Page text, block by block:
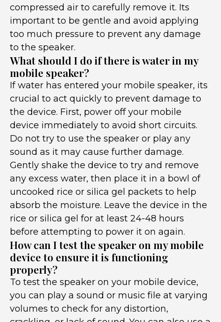
compressed air to carefully remove it. Its
important to be gentle and avoid applying
too much pressure to prevent any damage
to the speaker.
What should I do if there is water in my
mobile speaker?
If water has entered your mobile speaker, its
crucial to act quickly to prevent damage to
the device. First, power off your mobile
device immediately to avoid short circuits.
Do not try to use the speaker or play any
sound as it may cause further damage.
Gently shake the device to try and remove
any excess water, then place it in a bowl of
uncooked rice or silica gel packets to help
absorb the moisture. Leave the device in the
rice or silica gel for at least 24-48 hours
before attempting to power it on again.
How can I test the speaker on my mobile
device to ensure it is functioning
properly?
To test the speaker on your mobile device,
you can play a sound or music file at varying
volumes to check for any distortion,